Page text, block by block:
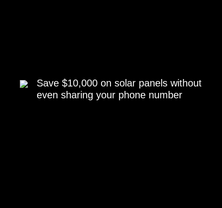
Save $10,000 on solar panels without
even sharing your phone number